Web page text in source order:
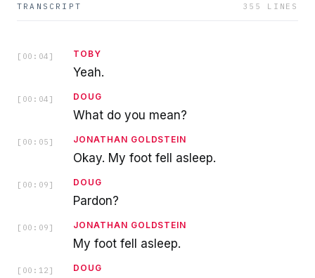
TRANSCRIPT 355 LINES
[ 00:04 ] TOBY
Yeah.
[ 00:04 ] DOUG
What do you mean?
[ 00:05 ] JONATHAN GOLDSTEIN
Okay. My foot fell asleep.
[ 00:09 ] DOUG
Pardon?
[ 00:09 ] JONATHAN GOLDSTEIN
My foot fell asleep.
[ 00:12 ] DOUG